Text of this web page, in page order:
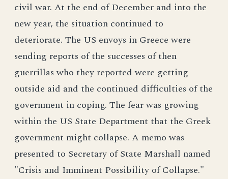
civil war. At the end of December and into the
new year, the situation continued to
deteriorate. The US envoys in Greece were
sending reports of the successes of then
guerrillas who they reported were getting
outside aid and the continued difficulties of the
government in coping. The fear was growing
within the US State Department that the Greek
government might collapse. A memo was
presented to Secretary of State Marshall named
"Crisis and Imminent Possibility of Collapse."